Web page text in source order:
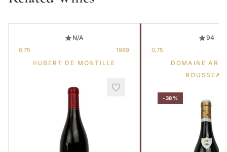
N/A
0,75 1989
HUBERT DE MONTILLE
94
0,75
DOMAINE
ROUSSEAU
-38%